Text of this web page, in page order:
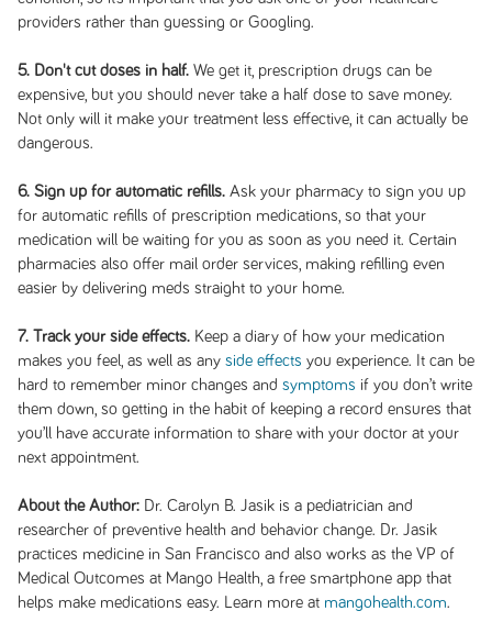
providers rather than guessing or Googling.
5. Don't cut doses in half.We get it, prescription drugs can be
expensive, but you should never take a half dose to save money.
Not only will it make your treatment less effective, it can actually be
dangerous.
6. Sign up for automatic refills.Ask your pharmacy to sign you up
for automatic refills of prescription medications, so that your
medication will be waiting for you as soon as you need it. Certain
pharmacies also offer mail order services, making refilling even
easier by delivering meds straight to your home.
7. Track your side effects.Keep a diary of how your medication
makes you feel, as well as any side effects you experience. It can be
hard to remember minor changes and symptoms if you don’t write
them down, so getting in the habit of keeping a record ensures that
you’ll have accurate information to share with your doctor at your
next appointment.
About the Author:Dr. Carolyn B. Jasik is a pediatrician and
researcher of preventive health and behavior change. Dr. Jasik
practices medicine in San Francisco and also works as the VP of
Medical Outcomes at Mango Health, a free smartphone app that
helps make medications easy. Learn more at mangohealth.com.